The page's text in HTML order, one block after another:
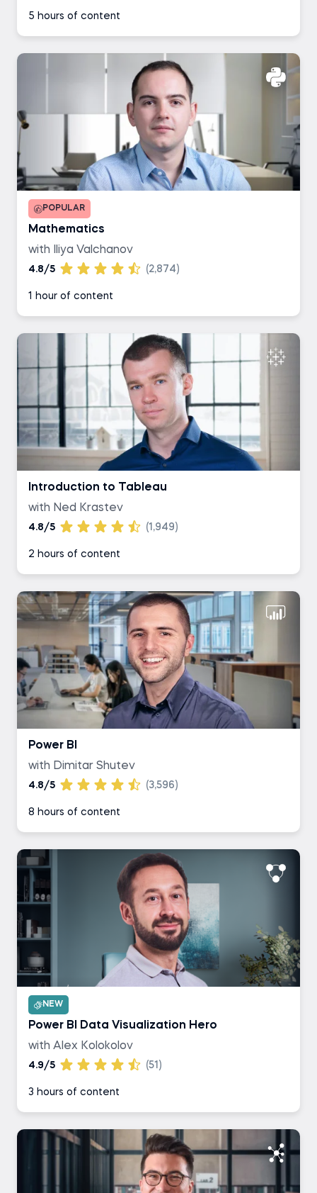
5 hours of content
POPULAR
Mathematics
with Iliya Valchanov
4.8/5 (2,874)
1 hour of content
Introduction to Tableau
with Ned Krastev
4.8/5 (1,949)
2 hours of content
Power BI
with Dimitar Shutev
4.8/5 (3,596)
8 hours of content
NEW
Power BI Data Visualization Hero
with Alex Kolokolov
4.9/5 (51)
3 hours of content